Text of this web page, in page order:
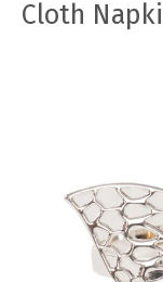
Cloth